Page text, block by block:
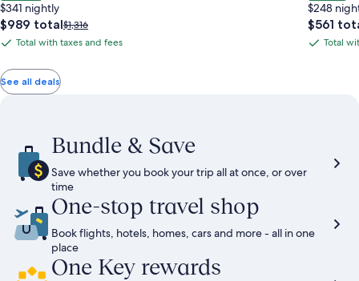
$341 nightly
The
price
$989
total
$989 totalPrice
was
Rate.
$1,316
Total
with
taxes
Total with taxes and fees
$248
The
price
$561
TotalTotal
See all deals
Bundle & Save
Save whether you book your trip all at once, or over
time
One-stop travel shop
Book flights, hotels, homes, cars and more - all in one
place
One Key rewards